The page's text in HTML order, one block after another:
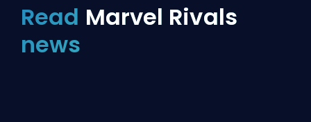
Read Marvel Rivals
news